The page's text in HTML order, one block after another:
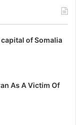
of Somalia
As A Victim Of